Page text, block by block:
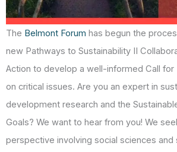
The Belmont Forum has begun the
new Pathways to Sustainability II
Action to develop a well-informed Call
on critical issues. Are you an expert in
development research and the
Goals? We want to hear from you! We
perspective involving social sciences and